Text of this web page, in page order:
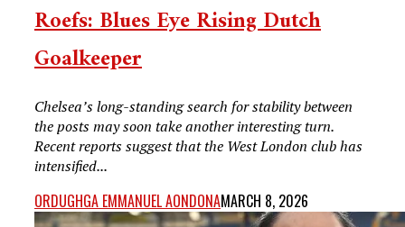
Roefs: Blues Eye Rising Dutch
Goalkeeper
Chelsea’s long-standing search for stability between
the posts may soon take another interesting turn.
Recent reports suggest that the West London club has
intensified...
ORDUGHGA EMMANUEL AONDONAMARCH 8, 2026